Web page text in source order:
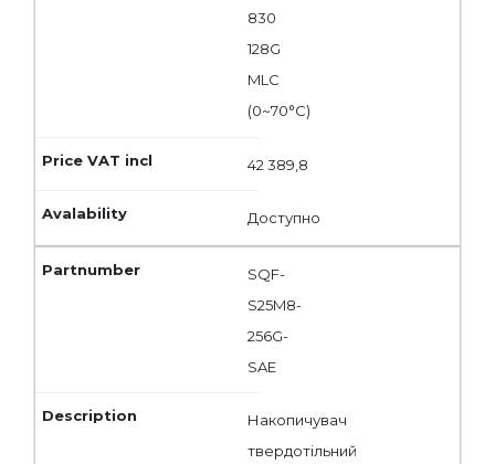
830
128G
MLC
(0~70°C)
42 389,8
Доступно
SQF-
S25M8-
256G-
SAE
Накопичувач
твердотільний